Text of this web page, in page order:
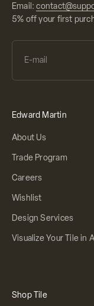
Email:
5% off your first
Edward Martin
About Us
Trade Program
Careers
Wishlist
Design Services
Visualize Your Tile in
Shop Tile